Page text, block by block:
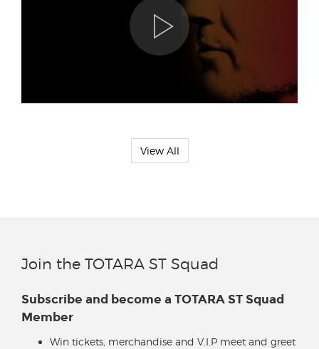
View All
Join the TOTARA ST Squad
Subscribe and become a TOTARA ST Squad
Member
Win tickets, merchandise and V.I.P meet and greet